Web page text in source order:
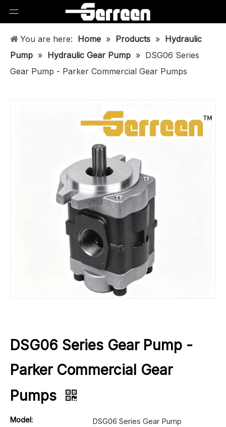
You are here: Home » Products » Hydraulic
Pump » Hydraulic Gear Pump » DSG06 Series
Gear Pump - Parker Commercial Gear Pumps
DSG06 Series Gear Pump -
Parker Commercial Gear
Pumps
Model: DSG06 Series Gear Pump